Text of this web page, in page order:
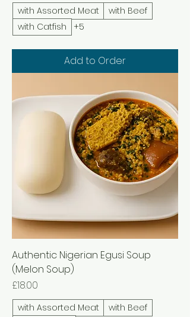
with Assorted Meat
with Beef
with Catfish
+5
Add to Order
Authentic Nigerian Egusi Soup
(Melon Soup)
Price
£18.00
with Assorted Meat
with Beef